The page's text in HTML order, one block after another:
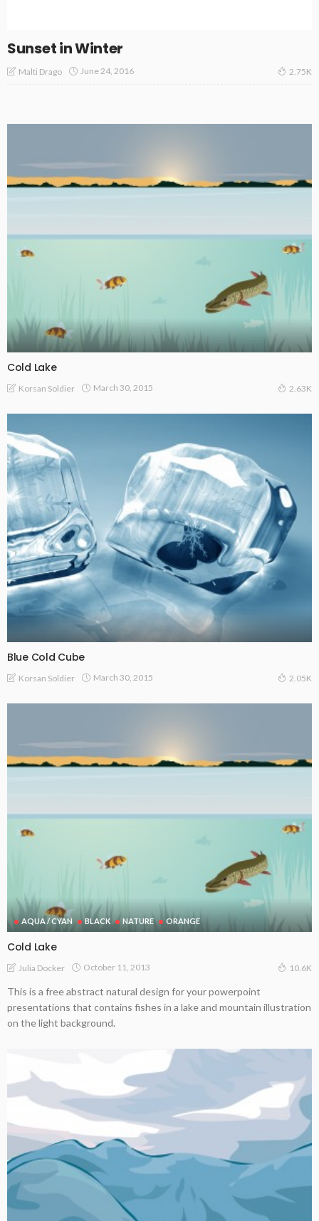
Sunset in Winter
Malti Drago June 24, 2016 2.75K
Cold Lake
Korsan Soldier March 30, 2015 2.63K
Blue Cold Cube
Korsan Soldier March 30, 2015 2.05K
AQUA / CYAN BLACK NATURE ORANGE
Cold Lake
Julia Docker October 11, 2013 10.6K
This is a free abstract natural design for your powerpoint
presentations that contains fishes in a lake and mountain illustration
on the light background.